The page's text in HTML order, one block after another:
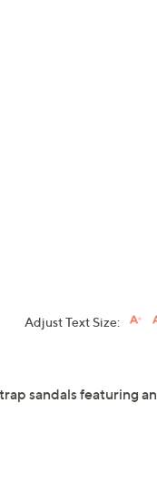
Adjust Text Size:
sandals featuring an